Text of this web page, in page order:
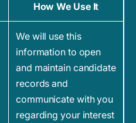
How We Use It
We will use this
information to open
and maintain candidate
records and
communicate with you
regarding your interest